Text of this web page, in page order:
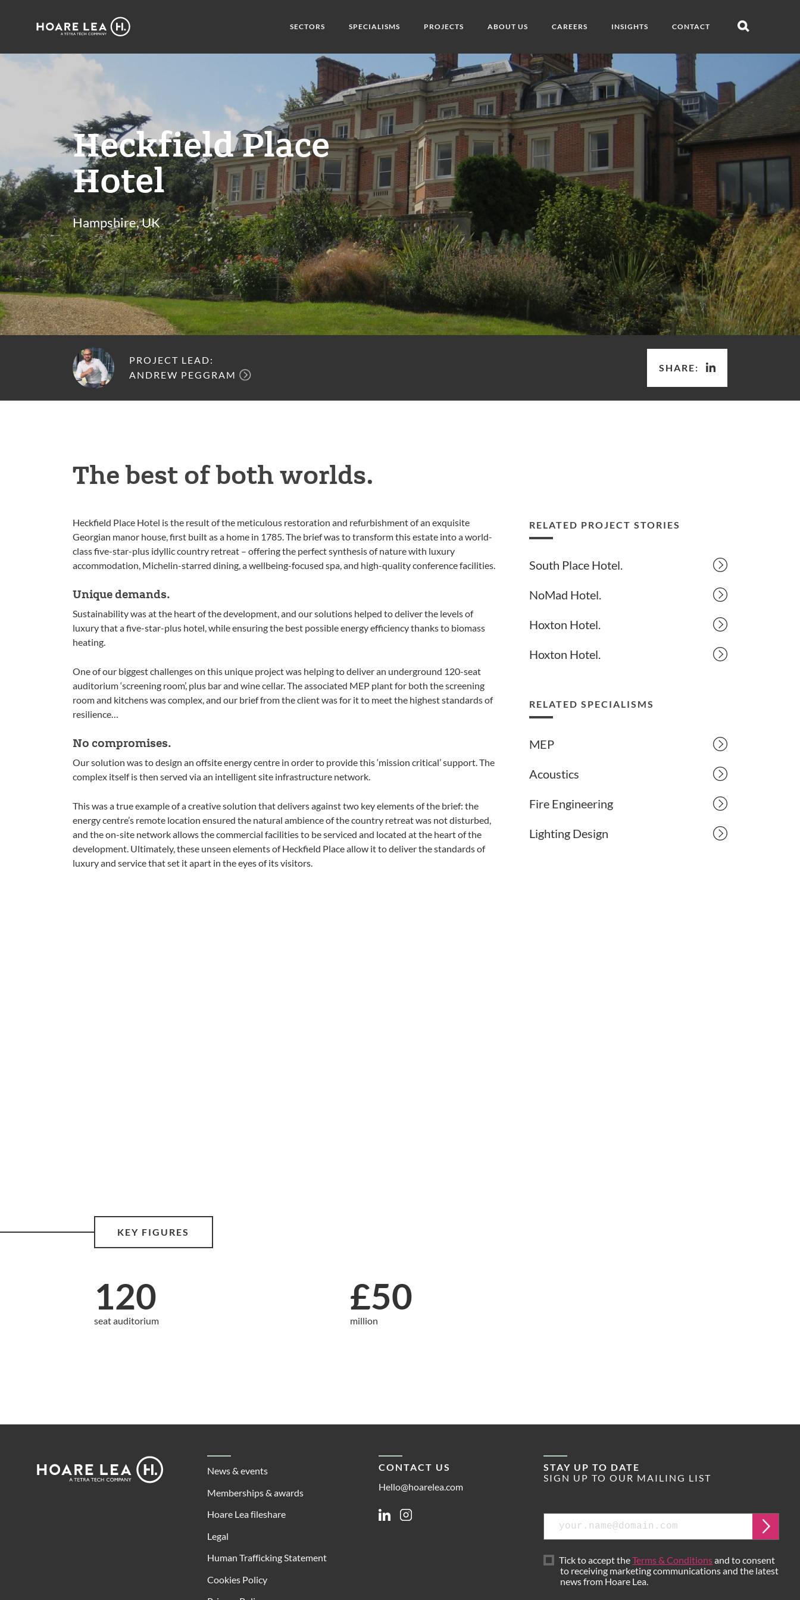
Hoare
SECTORS SPECIALISMS PROJECTS ABOUT US CAREERS INSIGHTS CONTACT
Open
Heckfield Place
Hotel
Hampshire, UK
PROJECT LEAD:
ANDREW PEGGRAM
SHARE:
The best of both worlds.
Heckfield Place Hotel is the result of the meticulous restoration and refurbishment of an exquisite
Georgian manor house, first built as a home in 1785. The brief was to transform this estate into a world-
class five-star-plus idyllic country retreat – offering the perfect synthesis of nature with luxury
accommodation, Michelin-starred dining, a wellbeing-focused spa, and high-quality conference facilities.
Unique demands.
Sustainability was at the heart of the development, and our solutions helped to deliver the levels of
luxury that a five-star-plus hotel, while ensuring the best possible energy efficiency thanks to biomass
heating.
One of our biggest challenges on this unique project was helping to deliver an underground 120-seat
auditorium ‘screening room’, plus bar and wine cellar. The associated MEP plant for both the screening
room and kitchens was complex, and our brief from the client was for it to meet the highest standards of
resilience…
No compromises.
Our solution was to design an offsite energy centre in order to provide this ‘mission critical’ support. The
complex itself is then served via an intelligent site infrastructure network.
This was a true example of a creative solution that delivers against two key elements of the brief: the
energy centre’s remote location ensured the natural ambience of the country retreat was not disturbed,
and the on-site network allows the commercial facilities to be serviced and located at the heart of the
development. Ultimately, these unseen elements of Heckfield Place allow it to deliver the standards of
luxury and service that set it apart in the eyes of its visitors.
KEY FIGURES
120
seat auditorium
£50
million
RELATED PROJECT STORIES
South Place Hotel.
NoMad Hotel.
Hoxton Hotel.
Hoxton Hotel.
RELATED SPECIALISMS
MEP
Acoustics
Fire Engineering
Lighting Design
Footer
Lea
News & events
Memberships & awards
Hoare Lea fileshare
Legal
Human Trafficking Statement
Cookies Policy
CONTACT US
Hello@hoarelea.com
LinkedinInstagram
STAY UP TO DATE
SIGN UP TO OUR MAILING LIST
Email
Tick to accept theTerms & Conditionsand to consent
to receiving marketing communications and the latest
news from Hoare Lea.